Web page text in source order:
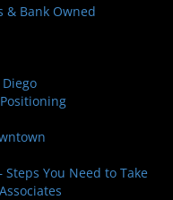
& Bank Owned
Steps You Need to Take